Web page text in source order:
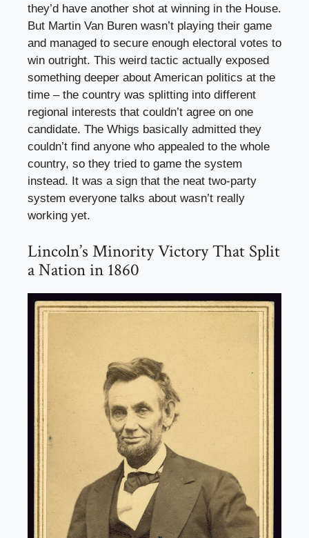
they’d have another shot at winning in the House.
But Martin Van Buren wasn’t playing their game
and managed to secure enough electoral votes to
win outright. This weird tactic actually exposed
something deeper about American politics at the
time – the country was splitting into different
regional interests that couldn’t agree on one
candidate. The Whigs basically admitted they
couldn’t find anyone who appealed to the whole
country, so they tried to game the system
instead. It was a sign that the neat two-party
system everyone talks about wasn’t really
working yet.
Lincoln’s Minority Victory That Split
a Nation in 1860